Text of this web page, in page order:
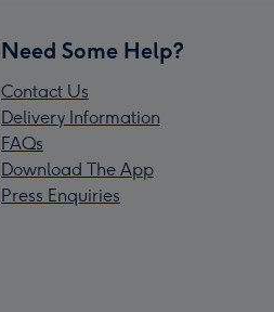
Need Some Help?
Contact Us
Delivery Information
FAQs
Download The App
Press Enquiries